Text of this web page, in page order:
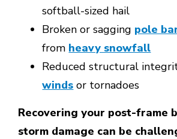
softball-sized hail
Broken or sagging pole
from heavy snowfall
Reduced structural
winds or tornadoes
Recovering your post-frame
storm damage can be